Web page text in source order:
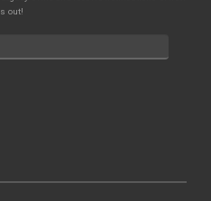
out!